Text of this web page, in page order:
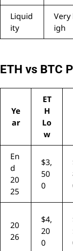
Liquid
ity
Very
igh
ETH vs BTC
Ye
ar
ET
H
Lo
w
En
d
20
25
$3,
50
0
20
26
$4,
20
0